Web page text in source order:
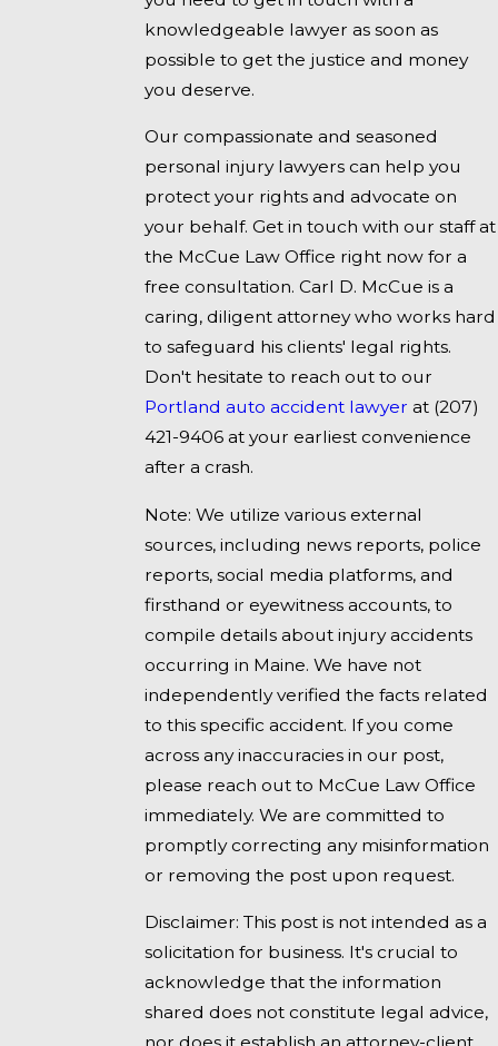
knowledgeable lawyer as soon as
possible to get the justice and money
you deserve.
Our compassionate and seasoned
personal injury lawyers can help you
protect your rights and advocate on
your behalf. Get in touch with our staff at
the McCue Law Office right now for a
free consultation. Carl D. McCue is a
caring, diligent attorney who works hard
to safeguard his clients' legal rights.
Don't hesitate to reach out to our
Portland auto accident lawyer at (207)
421-9406 at your earliest convenience
after a crash.
Note: We utilize various external
sources, including news reports, police
reports, social media platforms, and
firsthand or eyewitness accounts, to
compile details about injury accidents
occurring in Maine. We have not
independently verified the facts related
to this specific accident. If you come
across any inaccuracies in our post,
please reach out to McCue Law Office
immediately. We are committed to
promptly correcting any misinformation
or removing the post upon request.
Disclaimer: This post is not intended as a
solicitation for business. It's crucial to
acknowledge that the information
shared does not constitute legal advice,